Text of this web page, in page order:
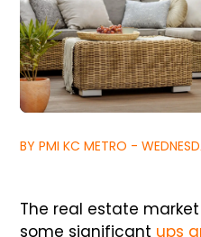
BY PMI KC METRO -
The real estate
some significant ups